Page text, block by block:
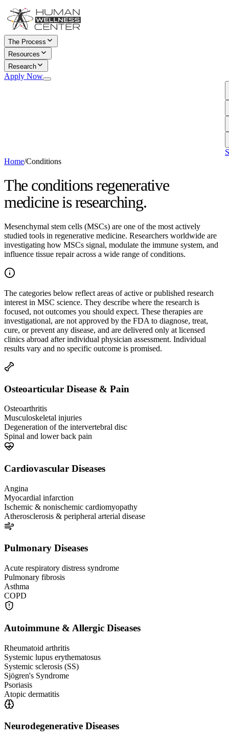
The Process
Resources
Research
Apply Now
Home/Conditions
The conditions regenerative
medicine is researching.
Mesenchymal stem cells (MSCs) are one of the most actively
studied tools in regenerative medicine. Researchers worldwide are
investigating how MSCs signal, modulate the immune system, and
influence tissue repair across a wide range of conditions.
The categories below reflect areas of active or published research
interest in MSC science. They describe where the research is
focused, not outcomes you should expect. These therapies are
investigational, are not approved by the FDA to diagnose, treat,
cure, or prevent any disease, and are delivered only at licensed
clinics abroad after individual physician assessment. Individual
results vary and no specific outcome is promised.
Osteoarticular Disease & Pain
Osteoarthritis
Musculoskeletal injuries
Degeneration of the intervertebral disc
Spinal and lower back pain
Cardiovascular Diseases
Angina
Myocardial infarction
Ischemic & nonischemic cardiomyopathy
Atherosclerosis & peripheral arterial disease
Pulmonary Diseases
Acute respiratory distress syndrome
Pulmonary fibrosis
Asthma
COPD
Autoimmune & Allergic Diseases
Rheumatoid arthritis
Systemic lupus erythematosus
Systemic sclerosis (SS)
Sjögren's Syndrome
Psoriasis
Atopic dermatitis
Neurodegenerative Diseases